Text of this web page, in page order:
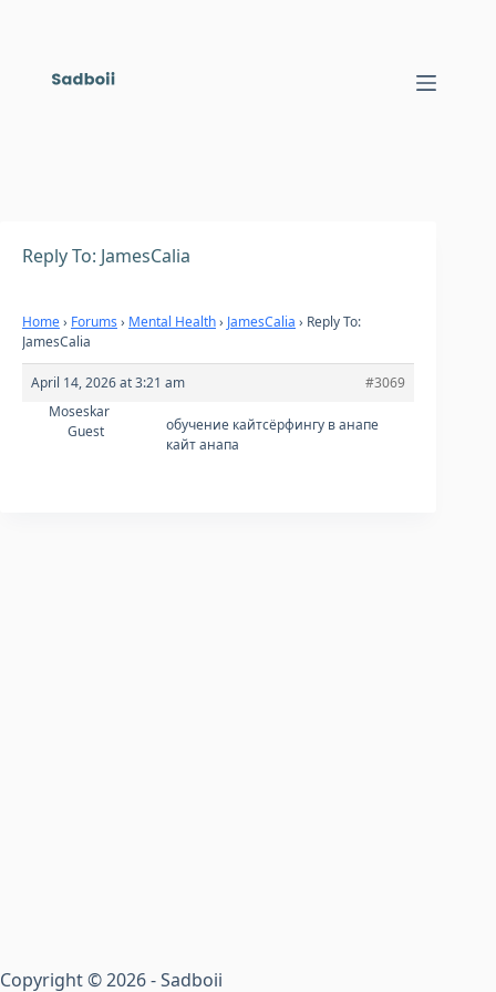
Reply To: JamesCalia
Home› Forums › Mental Health› JamesCalia › Reply To:
JamesCalia
April 14, 2026 at 3:21 am
#3069
Moseskar
Guest
обучение кайтсёрфингу в анапе
кайт анапа
Copyright © 2026 - Sadboii